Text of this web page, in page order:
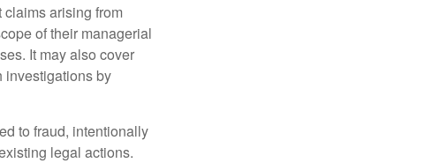
arising from
of their managerial
It may also cover
investigations by
to fraud, intentionally
legal actions.